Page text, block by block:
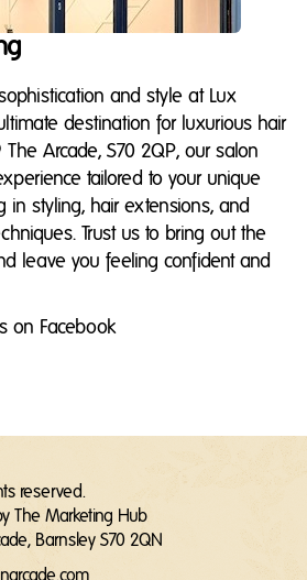
and style at Lux
destination for luxurious hair
Arcade, S70 2QP, our salon
tailored to your unique
in styling, hair extensions, and
Trust us to bring out the
leave you feeling confident and
on Facebook
reserved.
The Marketing Hub
Barnsley S70 2QN